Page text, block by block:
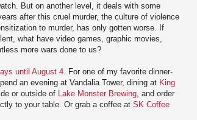
But on another level, it deals with some
after this cruel murder, the culture of violence
to murder, has only gotten worse. If
what have video games, graphic movies,
more wars done to us?
until August 4 . For one of my favorite dinner-
an evening at Vandalia Tower, dining at King
or outside of Lake Monster Brewing , and order
to your table. Or grab a coffee at SK Coffee